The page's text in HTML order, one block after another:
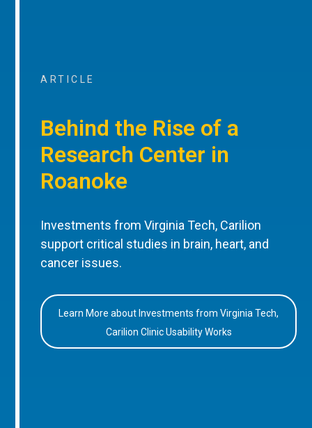
ARTICLE
Behind the Rise of a
Research Center in
Roanoke
Investments from Virginia Tech, Carilion
support critical studies in brain, heart, and
cancer issues.
Learn More about Investments from Virginia Tech,
Carilion Clinic Usability Works